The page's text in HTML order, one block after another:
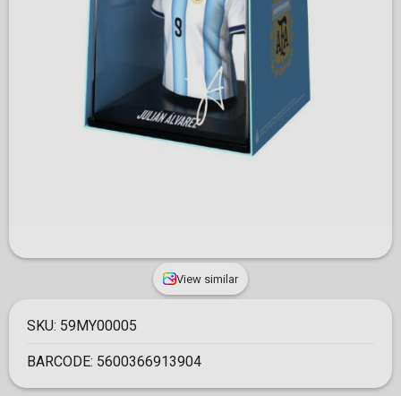
View similar
SKU: 59MY00005
BARCODE: 5600366913904